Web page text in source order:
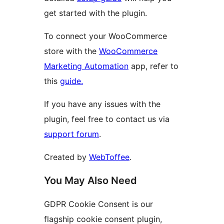
get started with the plugin.
To connect your WooCommerce
store with the WooCommerce
Marketing Automation app, refer to
this guide.
If you have any issues with the
plugin, feel free to contact us via
support forum.
Created by WebToffee.
You May Also Need
GDPR Cookie Consent is our
flagship cookie consent plugin,